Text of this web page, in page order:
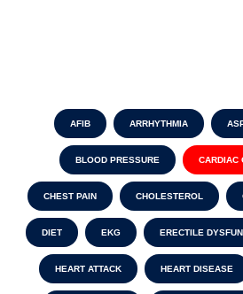
AFIB ARRHYTHMIA
BLOOD PRESSURE CARDIAC
CHEST PAIN CHOLESTEROL
DIET EKG ERECTILE
HEART ATTACK HEART DISEASE